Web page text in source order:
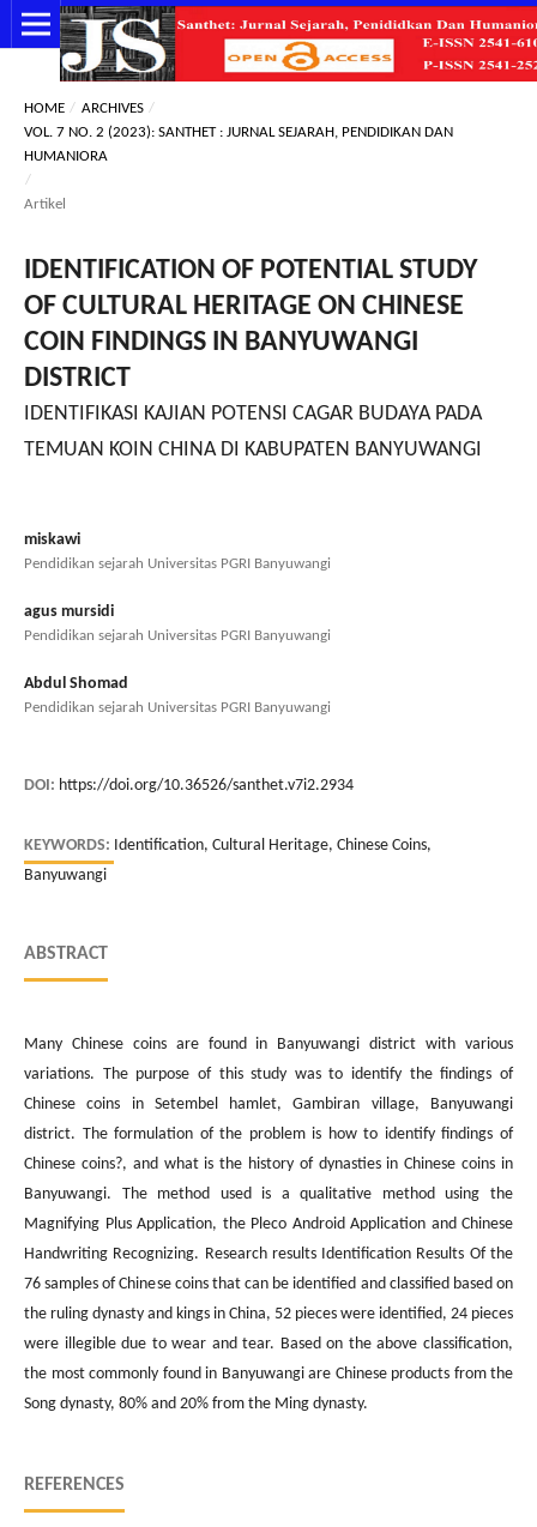
HOME / ARCHIVES /
VOL. 7 NO. 2 (2023): SANTHET : JURNAL SEJARAH, PENDIDIKAN DAN
HUMANIORA
/
Artikel
IDENTIFICATION OF POTENTIAL STUDY
OF CULTURAL HERITAGE ON CHINESE
COIN FINDINGS IN BANYUWANGI
DISTRICT
IDENTIFIKASI KAJIAN POTENSI CAGAR BUDAYA PADA
TEMUAN KOIN CHINA DI KABUPATEN BANYUWANGI
miskawi
Pendidikan sejarah Universitas PGRI Banyuwangi
agus mursidi
Pendidikan sejarah Universitas PGRI Banyuwangi
Abdul Shomad
Pendidikan sejarah Universitas PGRI Banyuwangi
DOI: https://doi.org/10.36526/santhet.v7i2.2934
KEYWORDS: Identification, Cultural Heritage, Chinese Coins,
Banyuwangi
ABSTRACT
Many Chinese coins are found in Banyuwangi district with various
variations. The purpose of this study was to identify the findings of
Chinese coins in Setembel hamlet, Gambiran village, Banyuwangi
district. The formulation of the problem is how to identify findings of
Chinese coins?, and what is the history of dynasties in Chinese coins in
Banyuwangi. The method used is a qualitative method using the
Magnifying Plus Application, the Pleco Android Application and Chinese
Handwriting Recognizing. Research results Identification Results Of the
76 samples of Chinese coins that can be identified and classified based on
the ruling dynasty and kings in China, 52 pieces were identified, 24 pieces
were illegible due to wear and tear. Based on the above classification,
the most commonly found in Banyuwangi are Chinese products from the
Song dynasty, 80% and 20% from the Ming dynasty.
REFERENCES